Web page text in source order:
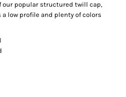
our popular structured twill cap,
low profile and plenty of colors